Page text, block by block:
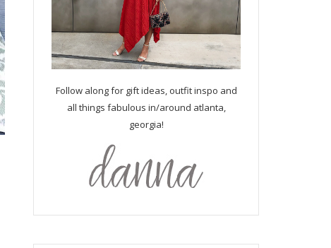
Follow along for gift ideas, outfit inspo and
all things fabulous in/around atlanta,
georgia!